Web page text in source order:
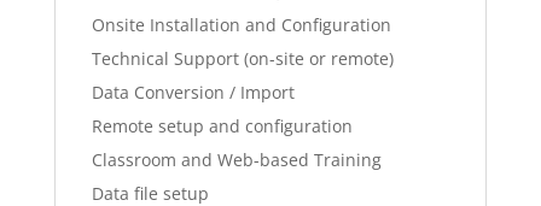
Onsite Installation and Configuration
Technical Support (on-site or remote)
Data Conversion / Import
Remote setup and configuration
Classroom and Web-based Training
Data file setup